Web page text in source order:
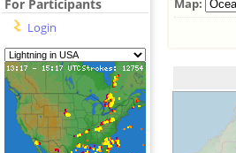
For Participants
Login
Map: